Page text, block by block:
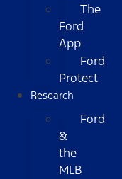
The
Ford
App
Ford
Protect
Research
Ford
&
the
MLB